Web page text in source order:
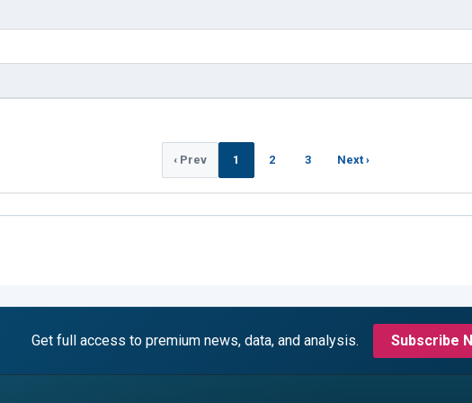
‹ Prev 1 2 3 Next ›
Get full access to premium news, data, and analysis. Subscribe